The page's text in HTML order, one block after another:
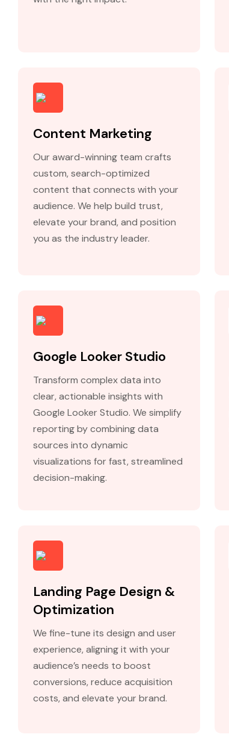
Content Marketing
Our award-winning team crafts
custom, search-optimized
content that connects with your
audience. We help build trust,
elevate your brand, and position
you as the industry leader.
Google Looker Studio
Transform complex data into
clear, actionable insights with
Google Looker Studio. We simplify
reporting by combining data
sources into dynamic
visualizations for fast, streamlined
decision-making.
Landing Page Design &
Optimization
We fine-tune its design and user
experience, aligning it with your
audience’s needs to boost
conversions, reduce acquisition
costs, and elevate your brand.